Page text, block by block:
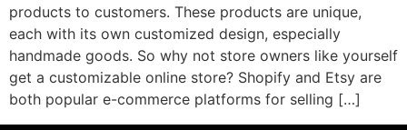
products to customers. These products are unique,
each with its own customized design, especially
handmade goods. So why not store owners like yourself
get a customizable online store? Shopify and Etsy are
both popular e-commerce platforms for selling […]